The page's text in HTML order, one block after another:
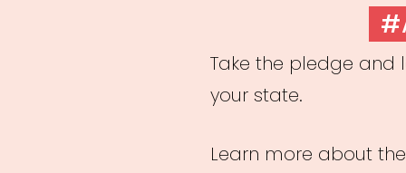
Take the pledge and
your state.
Learn more about